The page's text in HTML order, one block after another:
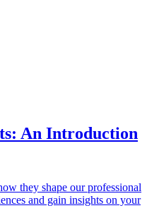
An Introduction
they shape our professional
and gain insights on your